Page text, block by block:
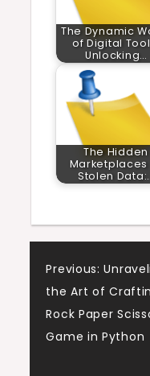
The Dynamic
of Digital
Unlocking…
The Hidden
Marketplaces
Stolen
Post
Previous:
the Art of
Rock Paper
Game in Python